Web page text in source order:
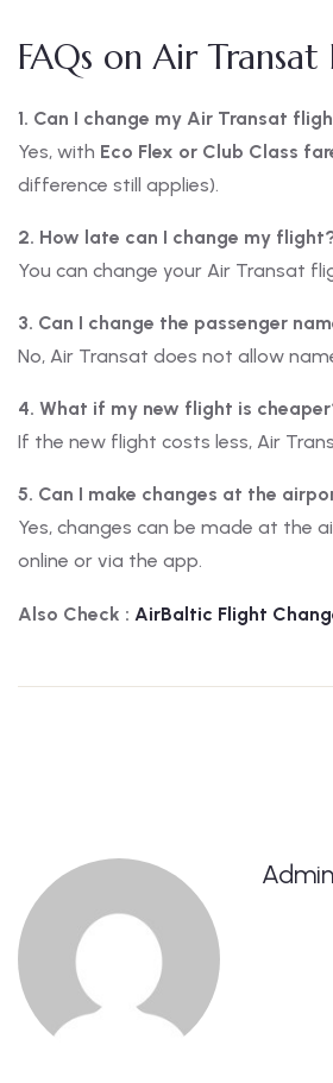
FAQs on Air
1. Can I change my Air Transat
Yes, with Eco Flex or Club Class
difference still applies).
2. How late can I change my
You can change your Air Transat
3. Can I change the passenger
No, Air Transat does not allow
4. What if my new flight is
If the new flight costs less, Air
5. Can I make changes at the
Yes, changes can be made at the
online or via the app.
Also Check : AirBaltic Flight
Admin